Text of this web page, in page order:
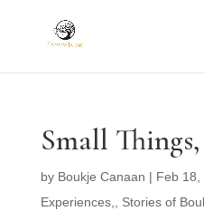
Small
by Boukje Canaan | Feb 18,
Experiences,
Stories of